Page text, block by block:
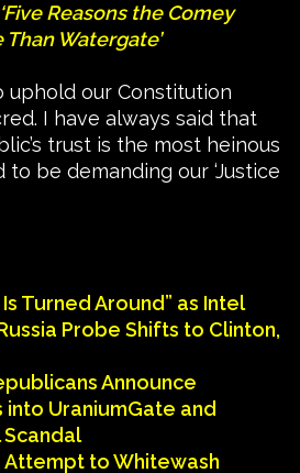
‘Five Reasons the Comey
Than Watergate’
uphold our Constitution
I have always said that
trust is the most heinous
be demanding our ‘Justice
Turned Around” as Intel
Probe Shifts to Clinton,
Announce
into UraniumGate and
Scandal
Attempt to Whitewash